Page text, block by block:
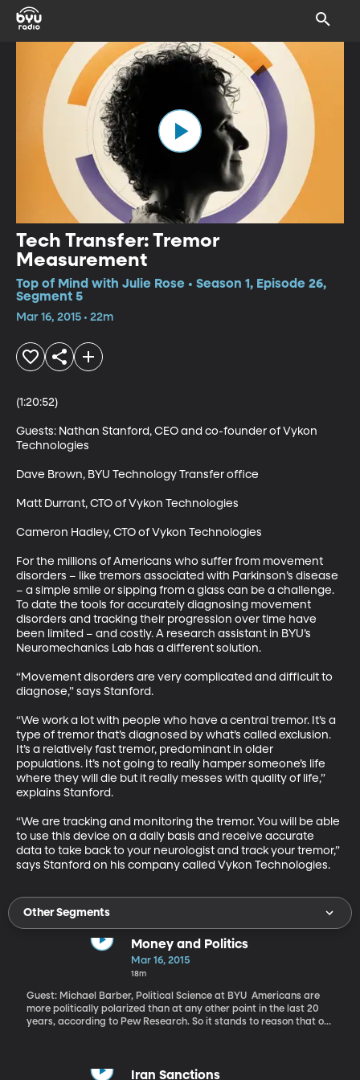
Tech Transfer: Tremor
Measurement
Top of Mind with Julie Rose • Season 1, Episode 26,
Segment 5
Mar 16, 2015 • 22m
(1:20:52)
Guests: Nathan Stanford, CEO and co-founder of Vykon
Technologies
Dave Brown, BYU Technology Transfer office
Matt Durrant, CTO of Vykon Technologies
Cameron Hadley, CTO of Vykon Technologies
For the millions of Americans who suffer from movement
disorders – like tremors associated with Parkinson’s disease
– a simple smile or sipping from a glass can be a challenge.
To date the tools for accurately diagnosing movement
disorders and tracking their progression over time have
been limited – and costly. A research assistant in BYU’s
Neuromechanics Lab has a different solution.
“Movement disorders are very complicated and difficult to
diagnose,” says Stanford.
“We work a lot with people who have a central tremor. It’s a
type of tremor that’s diagnosed by what’s called exclusion.
It’s a relatively fast tremor, predominant in older
populations. It’s not going to really hamper someone’s life
where they will die but it really messes with quality of life,”
explains Stanford.
“We are tracking and monitoring the tremor. You will be able
to use this device on a daily basis and receive accurate
data to take back to your neurologist and track your tremor,”
says Stanford on his company called Vykon Technologies.
Other Segments
Money and Politics
Mar 16, 2015
18m
Guest: Michael Barber, Political Science at BYU Americans are
more politically polarized than at any other point in the last 20
years, according to Pew Research. So it stands to reason that our
lot more to do with the polarized picture of politics in America?
Iran Sanctions